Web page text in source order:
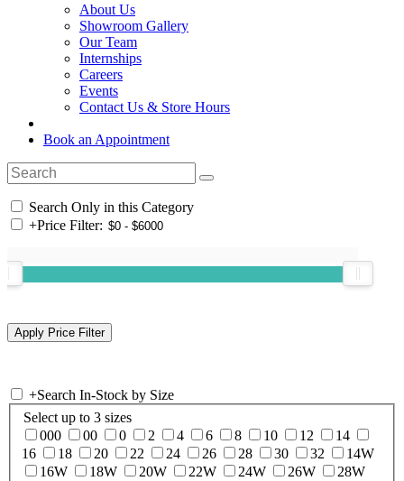
About Us
Showroom Gallery
Our Team
Internships
Careers
Events
Contact Us & Store Hours
Book an Appointment
Search Only in this Category
+Price Filter:
+Search In-Stock by Size
Select up to 3 sizes
000
00 0 2 4 6 8 10 12
14
16
18 20 22 24 26 28 30 32
14W
16W
18W 20W 22W 24W 26W
28W